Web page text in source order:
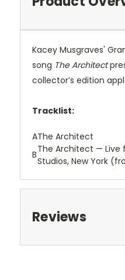
Kacey Musgraves'
song The Architect
collector’s edition
Tracklist:
AThe Architect
BThe Architect — Live
Studios, New York
Reviews